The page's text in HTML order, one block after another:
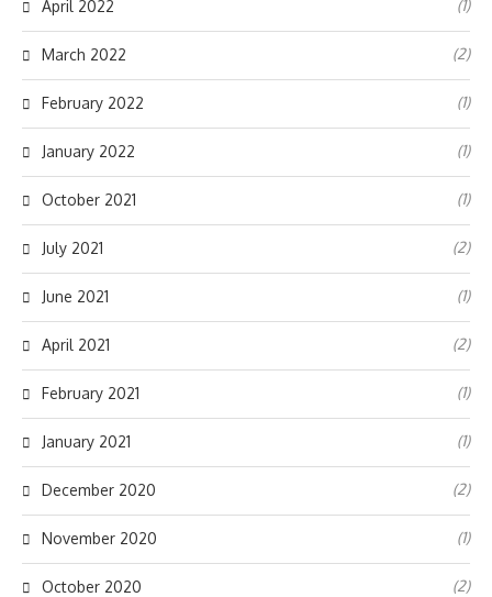
April 2022 (1)
March 2022 (2)
February 2022 (1)
January 2022 (1)
October 2021 (1)
July 2021 (2)
June 2021 (1)
April 2021 (2)
February 2021 (1)
January 2021 (1)
December 2020 (2)
November 2020 (1)
October 2020 (2)